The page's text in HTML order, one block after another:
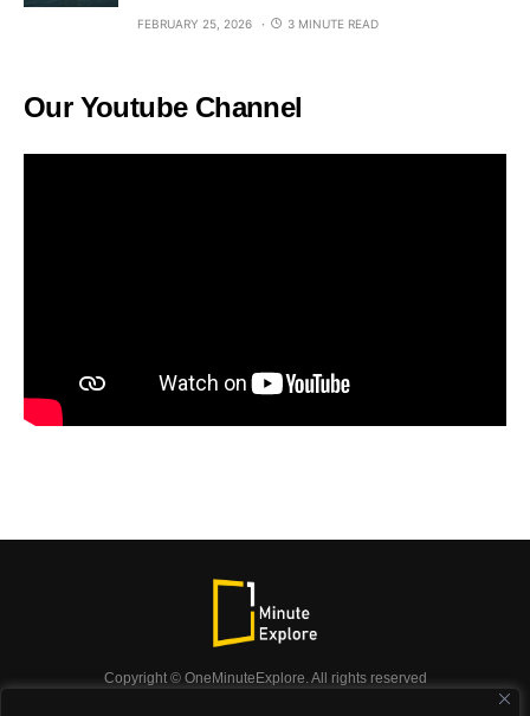
FEBRUARY 25, 2026 3 MINUTE READ
Our Youtube Channel
Copyright © OneMinuteExplore. All rights reserved